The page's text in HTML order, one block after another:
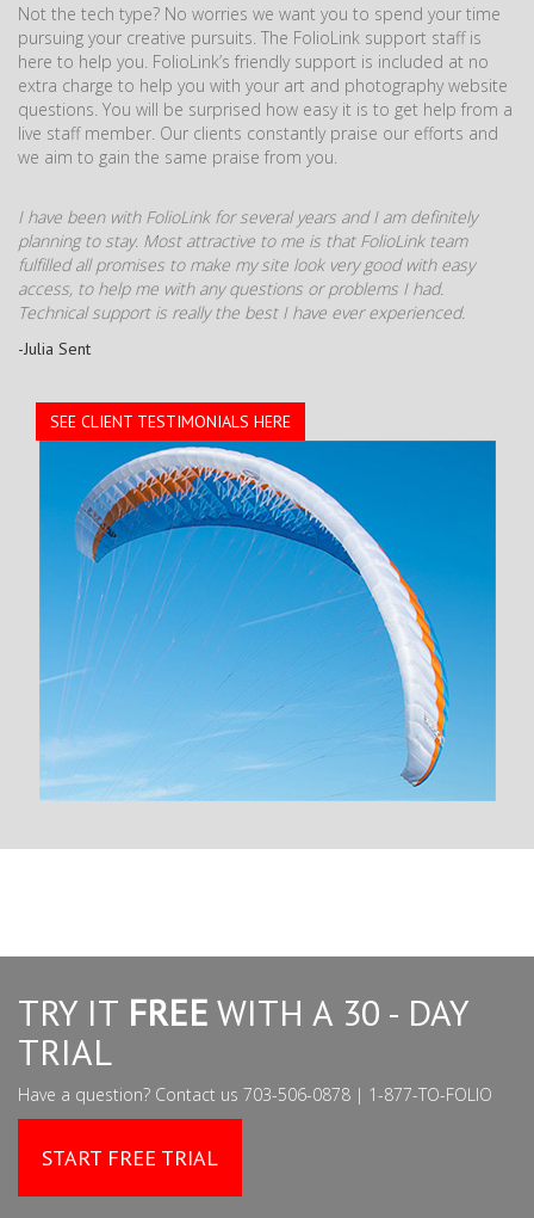
Not the tech type? No worries we want you to spend your time
pursuing your creative pursuits. The FolioLink support staff is
here to help you. FolioLink’s friendly support is included at no
extra charge to help you with your art and photography website
questions. You will be surprised how easy it is to get help from a
live staff member. Our clients constantly praise our efforts and
we aim to gain the same praise from you.
I have been with FolioLink for several years and I am definitely
planning to stay. Most attractive to me is that FolioLink team
fulfilled all promises to make my site look very good with easy
access, to help me with any questions or problems I had.
Technical support is really the best I have ever experienced.
-Julia Sent
SEE CLIENT TESTIMONIALS HERE
TRY IT FREE WITH A 30 - DAY
TRIAL
Have a question? Contact us 703-506-0878 | 1-877-TO-FOLIO
START FREE TRIAL